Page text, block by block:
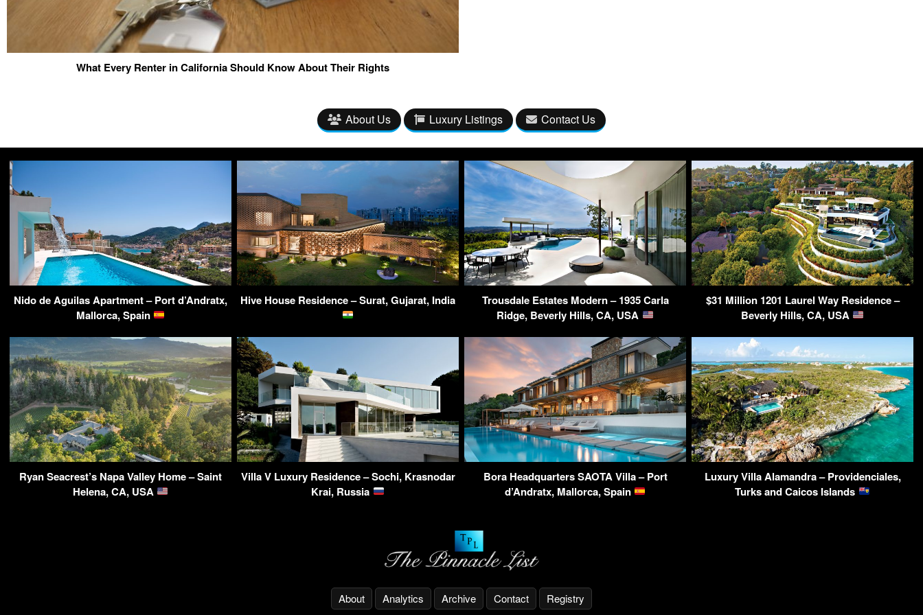
What Every Renter in California Should Know About Their Rights
About Us Luxury Listings Contact Us
Nido de Aguilas Apartment – Port d’Andratx,
Mallorca, Spain
Hive House Residence – Surat, Gujarat, India
Trousdale Estates Modern – 1935 Carla
Ridge, Beverly Hills, CA, USA
$31 Million 1201 Laurel Way Residence –
Beverly Hills, CA, USA
Ryan Seacrest’s Napa Valley Home – Saint
Helena, CA, USA
Villa V Luxury Residence – Sochi, Krasnodar
Krai, Russia
Bora Headquarters SAOTA Villa – Port
d’Andratx, Mallorca, Spain
Luxury Villa Alamandra – Providenciales,
Turks and Caicos Islands
About Analytics Archive Contact Registry